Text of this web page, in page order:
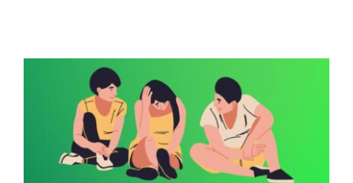
How to Talk About Mental
Health
Mental Health Awareness